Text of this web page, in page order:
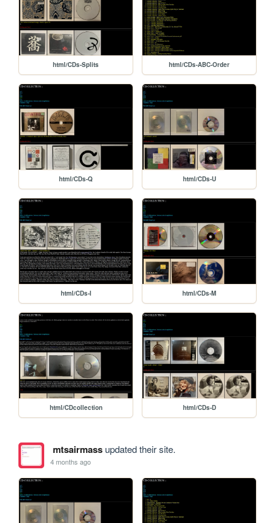
html/CDs-Splits html/CDs-ABC-Order
html/CDs-Q html/CDs-U
html/CDs-I html/CDs-M
html/CDcollection html/CDs-D
mtsairmassupdated their site.
4 months ago